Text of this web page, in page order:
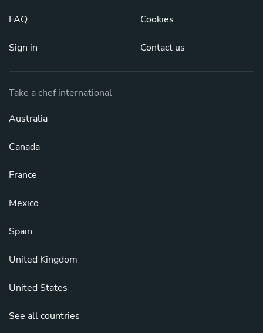
FAQ
Sign in
Cookies
Contact us
Take a chef international
Australia
Canada
France
Mexico
Spain
United Kingdom
United States
See all countries